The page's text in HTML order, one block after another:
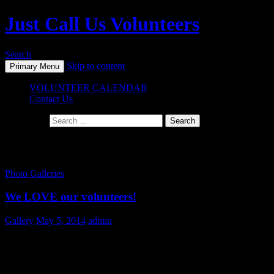
Just Call Us Volunteers
Search
Primary Menu Skip to content
VOLUNTEER CALENDAR
Contact Us
Photo Galleries
We LOVE our volunteers!
Gallery May 5, 2014 admin